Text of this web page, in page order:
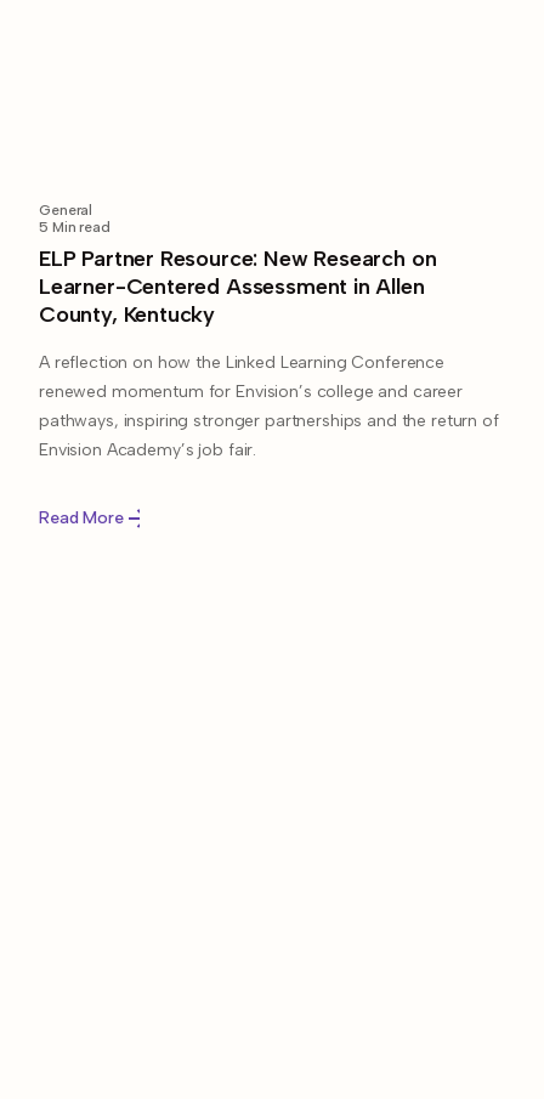
General
5 Min read
ELP Partner Resource: New Research on
Learner-Centered Assessment in Allen
County, Kentucky
A reflection on how the Linked Learning Conference
renewed momentum for Envision’s college and career
pathways, inspiring stronger partnerships and the return of
Envision Academy’s job fair.
Read More